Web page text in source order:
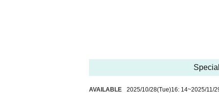
*Only the winners will be required to pay the
*If there are still spaces available after the
・If you cancel without contacting us after
・If you wish to cancel after purchasing a ticket,
AVAILABLE 2025/10/28(Tue)16: 14~2025/11/